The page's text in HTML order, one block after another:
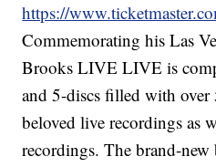
https://
Commemorating his Las
Brooks LIVE LIVE is
and 5-discs filled with
beloved live recordings as
recordings. The brand-new